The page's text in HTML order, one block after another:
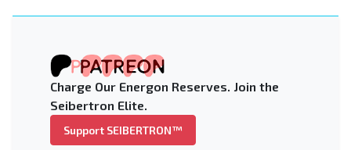
Charge Our Energon Reserves. Join the
Seibertron Elite.
Support SEIBERTRON™